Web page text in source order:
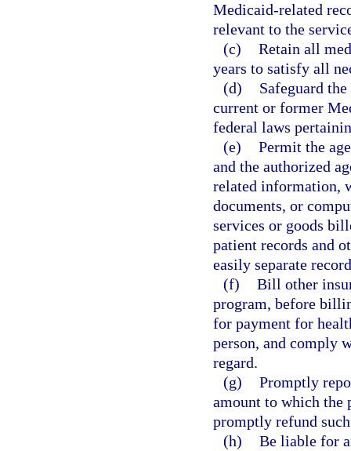
Medicaid-related
relevant to the
(c) Retain all
years to satisfy all
(d)
Safeguard
current or former
federal laws
(e) Permit the
and the authorized
related information,
documents, or
services or goods
patient records and
easily separate
(f) Bill other
program, before
for payment for
person, and comply
regard.
(g) Promptly
amount to which the
promptly refund
(h) Be liable for